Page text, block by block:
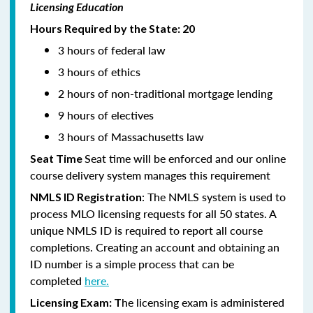
Licensing Education
Hours Required by the State: 20
3 hours of federal law
3 hours of ethics
2 hours of non-traditional mortgage lending
9 hours of electives
3 hours of Massachusetts law
Seat TimeSeat time will be enforced and our online
course delivery system manages this requirement
NMLS ID Registration: The NMLS system is used to
process MLO licensing requests for all 50 states. A
unique NMLS ID is required to report all course
completions. Creating an account and obtaining an
ID number is a simple process that can be
completed here.
Licensing Exam: The licensing exam is administered